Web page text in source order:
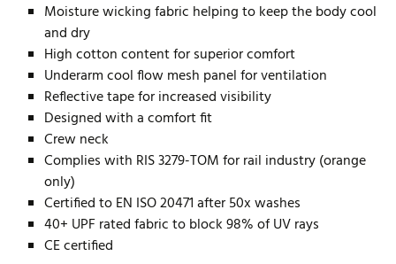
Moisture wicking fabric helping to keep the body cool
and dry
High cotton content for superior comfort
Underarm cool flow mesh panel for ventilation
Reflective tape for increased visibility
Designed with a comfort fit
Crew neck
Complies with RIS 3279-TOM for rail industry (orange
only)
Certified to EN ISO 20471 after 50x washes
40+ UPF rated fabric to block 98% of UV rays
CE certified